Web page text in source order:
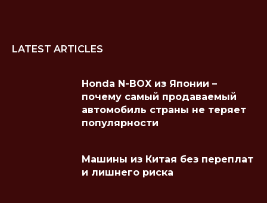
LATEST ARTICLES
Honda N-BOX из Японии –
почему самый продаваемый
автомобиль страны не теряет
популярности
Машины из Китая без переплат
и лишнего риска